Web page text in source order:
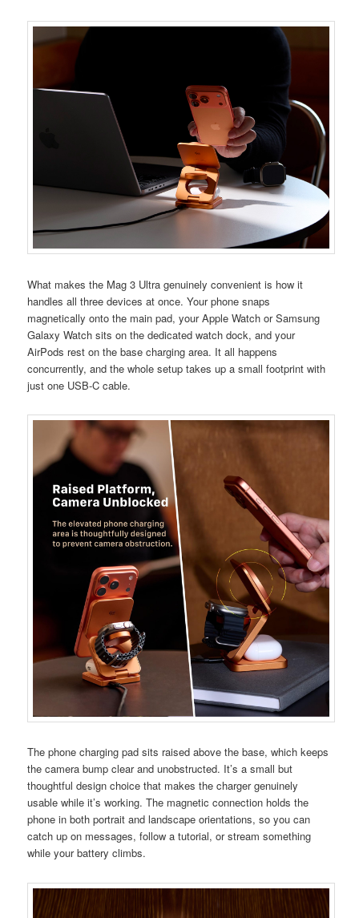
What makes the Mag 3 Ultra genuinely convenient is how it
handles all three devices at once. Your phone snaps
magnetically onto the main pad, your Apple Watch or Samsung
Galaxy Watch sits on the dedicated watch dock, and your
AirPods rest on the base charging area. It all happens
concurrently, and the whole setup takes up a small footprint with
just one USB-C cable.
The phone charging pad sits raised above the base, which keeps
the camera bump clear and unobstructed. It’s a small but
thoughtful design choice that makes the charger genuinely
usable while it’s working. The magnetic connection holds the
phone in both portrait and landscape orientations, so you can
catch up on messages, follow a tutorial, or stream something
while your battery climbs.